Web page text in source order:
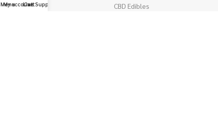
CBD Edibles
Menu
My account
Cart
Live Support